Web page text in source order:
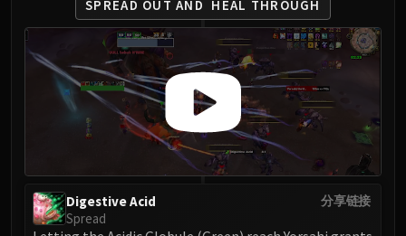
Rik Reverb
Stix Bunkjunker
Sprocketmonger Lockenstock
One-Armed Bandit
Mug'Zee, Heads of Security
Chrome King Gallywix
DRAGON SOUL
Morchok
Warlord Zon'ozz
SPREAD OUT AND HEAL THROUGH
分享链接
Digestive Acid
Spread